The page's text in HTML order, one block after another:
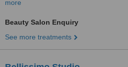
more
Beauty Salon Enquiry
See more treatments